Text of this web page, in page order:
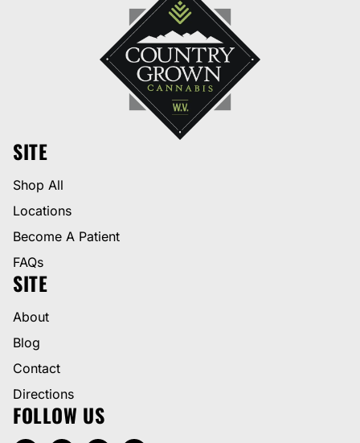
SITE
Shop All
Locations
Become A Patient
FAQs
SITE
About
Blog
Contact
Directions
FOLLOW US